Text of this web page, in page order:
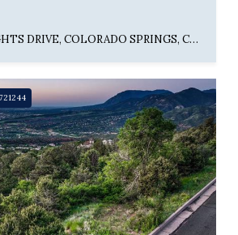
3195 CEDAR HEIGHTS DRIVE, COLORADO SPRINGS, CO 80904